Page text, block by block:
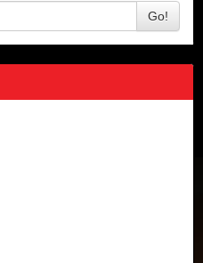
Go!